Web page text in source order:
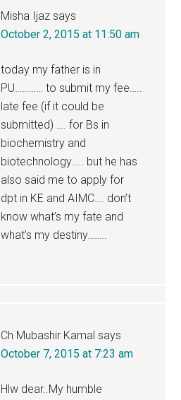
Misha Ijaz says
October 2, 2015 at 11:50 am
today my father is in
PU………… to submit my fee…..
late fee (if it could be
submitted) …. for Bs in
biochemistry and
biotechnology….. but he has
also said me to apply for
dpt in KE and AIMC…. don’t
know what’s my fate and
what’s my destiny……..
Ch Mubashir Kamal says
October 7, 2015 at 7:23 am
Hlw dear..My humble